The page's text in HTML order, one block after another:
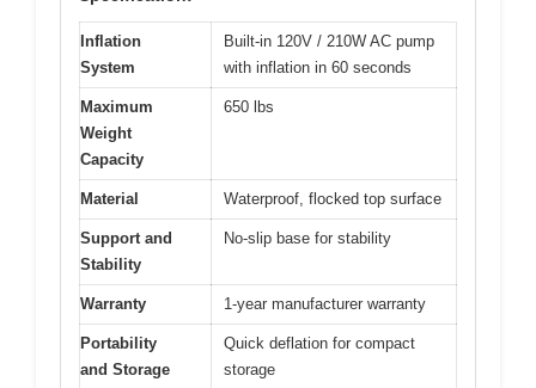
Inflation
System
Built-in 120V / 210W AC pump
with inflation in 60 seconds
Maximum
Weight
Capacity
650 lbs
Material Waterproof, flocked top surface
Support and
Stability
No-slip base for stability
Warranty 1-year manufacturer warranty
Portability
and Storage
Quick deflation for compact
storage